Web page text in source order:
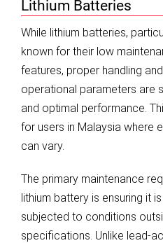
Lithium Batteries
While lithium batteries,
known for their low
features, proper handling
operational parameters are
and optimal performance.
for users in Malaysia where
can vary.
The primary maintenance
lithium battery is ensuring it
subjected to conditions
specifications. Unlike lead-